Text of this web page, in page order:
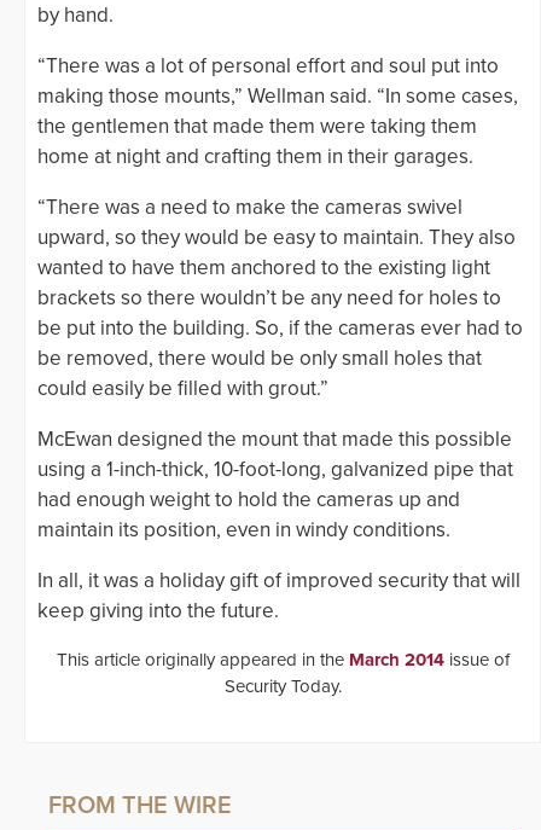
by hand.
“There was a lot of personal effort and soul put into
making those mounts,” Wellman said. “In some cases,
the gentlemen that made them were taking them
home at night and crafting them in their garages.
“There was a need to make the cameras swivel
upward, so they would be easy to maintain. They also
wanted to have them anchored to the existing light
brackets so there wouldn’t be any need for holes to
be put into the building. So, if the cameras ever had to
be removed, there would be only small holes that
could easily be filled with grout.”
McEwan designed the mount that made this possible
using a 1-inch-thick, 10-foot-long, galvanized pipe that
had enough weight to hold the cameras up and
maintain its position, even in windy conditions.
In all, it was a holiday gift of improved security that will
keep giving into the future.
This article originally appeared in the March 2014issue of
Security Today.